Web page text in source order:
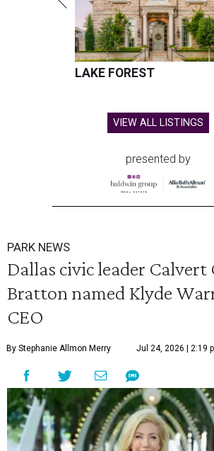
LAKE FOREST
VIEW ALL LISTINGS
presented by
PARK NEWS
Dallas civic leader Calvert
Bratton named Klyde
CEO
By Stephanie Allmon Merry Jul 24, 2026 | 2:19